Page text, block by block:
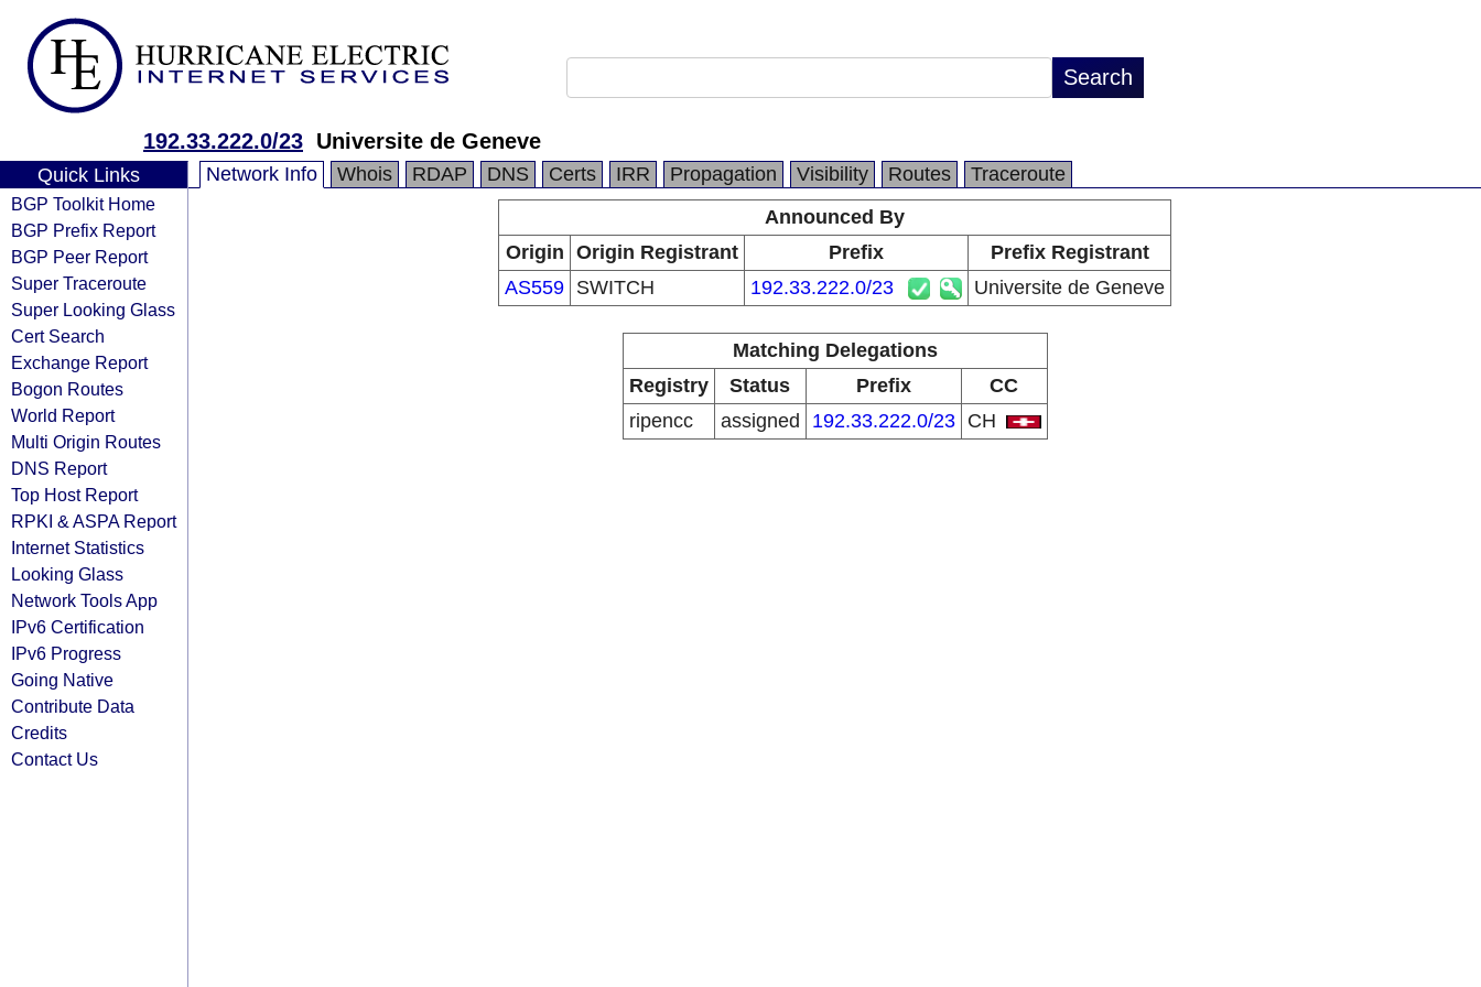
192.33.222.0/23 Universite de Geneve
Quick Links
BGP Toolkit Home
BGP Prefix Report
BGP Peer Report
Super Traceroute
Super Looking Glass
Cert Search
Exchange Report
Bogon Routes
World Report
Multi Origin Routes
DNS Report
Top Host Report
RPKI & ASPA Report
Internet Statistics
Looking Glass
Network Tools App
IPv6 Certification
IPv6 Progress
Going Native
Contribute Data
Credits
Contact Us
Network Info Whois RDAP DNS Certs IRR Propagation Visibility Routes
Traceroute
Announced By
Origin Origin Registrant Prefix
Prefix Registrant
AS559 SWITCH 192.33.222.0/23 Universite de Geneve
Matching Delegations
Registry
Status Prefix
CC
ripencc
assigned 192.33.222.0/23 CH